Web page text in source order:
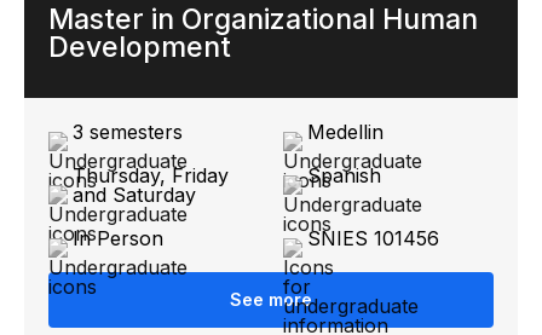
Master in Organizational Human
Development
3 semesters
Medellin
Thursday, Friday
and Saturday
Spanish
In Person SNIES 101456
See more